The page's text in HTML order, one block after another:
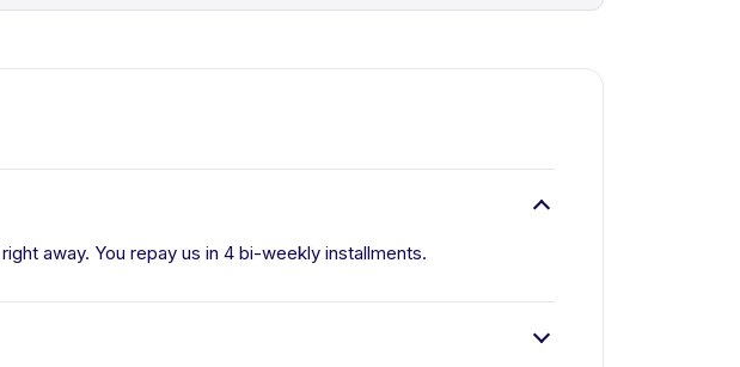
away. You repay us in 4 bi-weekly installments.